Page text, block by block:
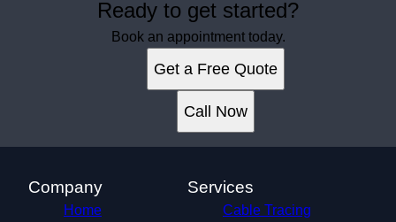
Ready to get started?
Book an appointment today.
Get a Free Quote
Call Now
Company
Home
Services
Cable Tracing